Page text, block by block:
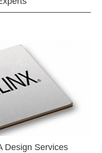
Design Services